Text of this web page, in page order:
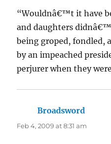
“Wouldnâ€™t it have
and daughters
being groped, fondled,
by an impeached
perjurer when they
Broadsword
Feb 4, 2009 at 8:31 am